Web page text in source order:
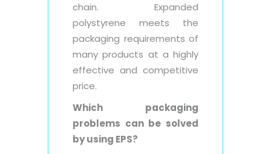
chain. Expanded
polystyrene meets the
packaging requirements of
many products at a highly
effective and competitive
price.
Which packaging
problems can be solved
by using EPS?